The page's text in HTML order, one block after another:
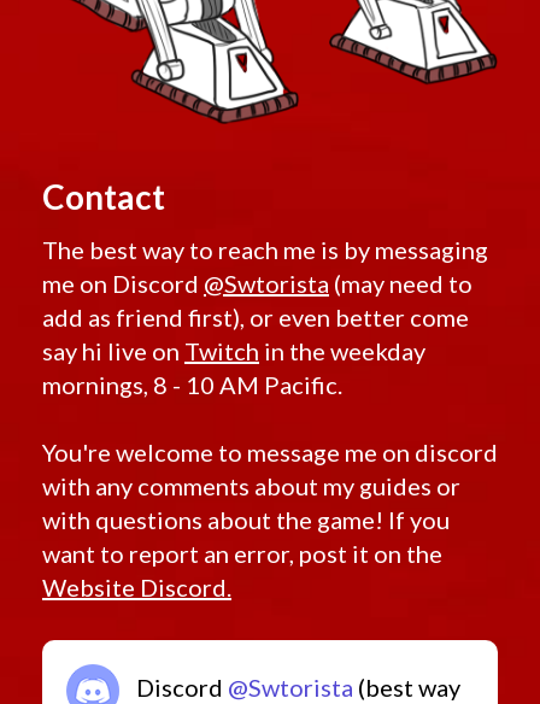
Contact
The best way to reach me is by messaging
me on Discord @Swtorista (may need to
add as friend first), or even better come
say hi live on Twitch in the weekday
mornings, 8 - 10 AM Pacific.
You're welcome to message me on discord
with any comments about my guides or
with questions about the game! If you
want to report an error, post it on the
Website Discord.
Discord @Swtorista (best way